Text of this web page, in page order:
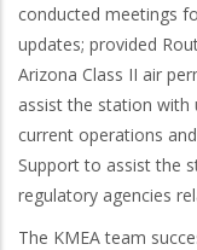
conducted meetings
updates; provided
Arizona Class II air
assist the station with
current operations
Support to assist the
regulatory agencies
The KMEA team